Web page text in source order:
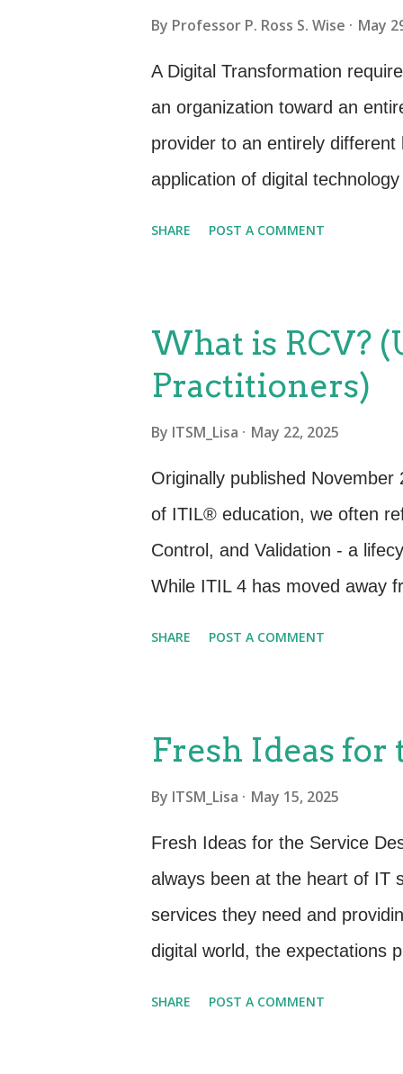
By Professor P. Ross S. Wise May
A Digital Transformation
an organization toward an
provider to an entirely
application of digital
Best practice shows that
and after taking a deeper dive
how these characteristics can
Technologies : Discuss how
automation have become
efficiency in service delivery. ...
SHARE POST A COMMENT
What is RCV?
Practitioners)
By ITSM_Lisa May 22, 2025
Originally published
of ITIL® education, we often
Control, and Validation - a
While ITIL 4 has moved away
deployed. The primary goal?
ability to adapt to changing
module included: Change
Enablement) Release and
Testing Service Asset and
Knowledge Management
SHARE POST A COMMENT
Fresh Ideas for
By ITSM_Lisa May 15, 2025
Fresh Ideas for the Service
always been at the heart of IT
services they need and
digital world, the expectations
SHARE POST A COMMENT